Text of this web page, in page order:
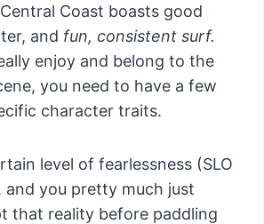
Coast boasts good
and fun, consistent surf.
enjoy and belong to the
you need to have a few
character traits.
level of fearlessness (SLO
and you pretty much just
that reality before paddling